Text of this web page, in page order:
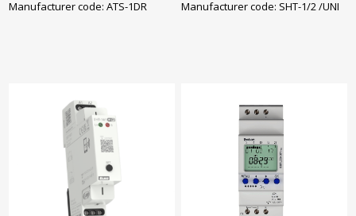
Manufacturer code: ATS-1DR Manufacturer code: SHT-1/2 /UNI